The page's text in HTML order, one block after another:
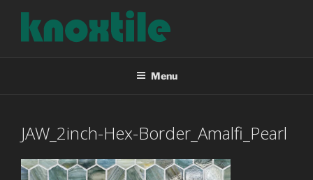
content
Menu
JAW_2inch-Hex-Border_Amalfi_Pearl